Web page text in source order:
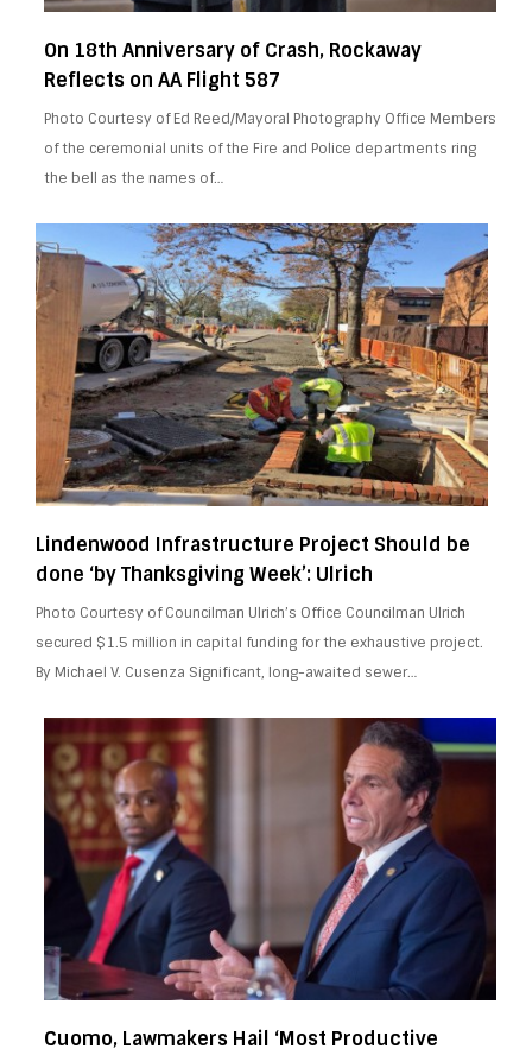
On 18th Anniversary of Crash, Rockaway
Reflects on AA Flight 587
Photo Courtesy of Ed Reed/Mayoral Photography Office Members
of the ceremonial units of the Fire and Police departments ring
the bell as the names of…
Lindenwood Infrastructure Project Should be
done ‘by Thanksgiving Week’: Ulrich
Photo Courtesy of Councilman Ulrich’s Office Councilman Ulrich
secured $1.5 million in capital funding for the exhaustive project.
By Michael V. Cusenza Significant, long-awaited sewer…
Cuomo, Lawmakers Hail ‘Most Productive